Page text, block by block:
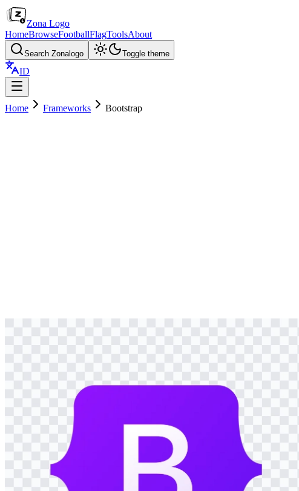
Zona Logo
HomeBrowseFootballFlagToolsAbout
Search Zonalogo Toggle theme
ID
Home Frameworks Bootstrap